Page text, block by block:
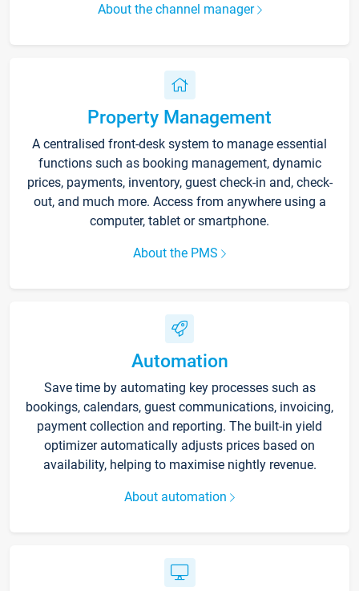
About the channel manager
Property Management
A centralised front-desk system to manage essential
functions such as booking management, dynamic
prices, payments, inventory, guest check-in and, check-
out, and much more. Access from anywhere using a
computer, tablet or smartphone.
About the PMS
Automation
Save time by automating key processes such as
bookings, calendars, guest communications, invoicing,
payment collection and reporting. The built-in yield
optimizer automatically adjusts prices based on
availability, helping to maximise nightly revenue.
About automation